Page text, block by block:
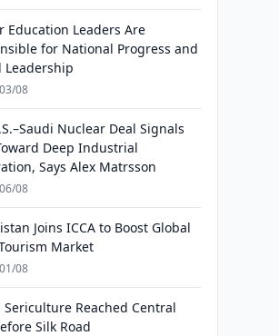
Education Leaders Are
for National Progress and
Leadership
08
Nuclear Deal Signals
Deep Industrial
Says Alex Matrsson
08
Joins ICCA to Boost Global
Market
08
Sericulture Reached Central
Silk Road